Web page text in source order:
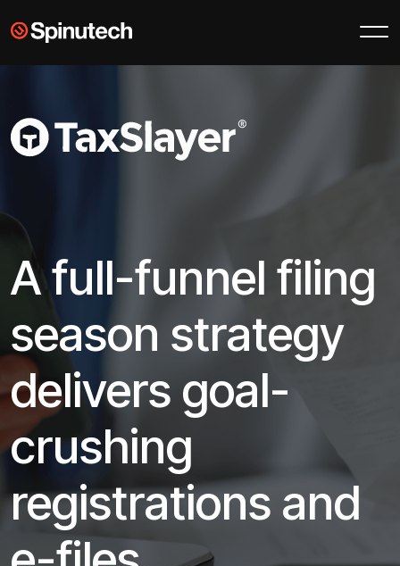
Skip to main contentSpinutech
A full-funnel filing
season strategy
delivers goal-
crushing
registrations and